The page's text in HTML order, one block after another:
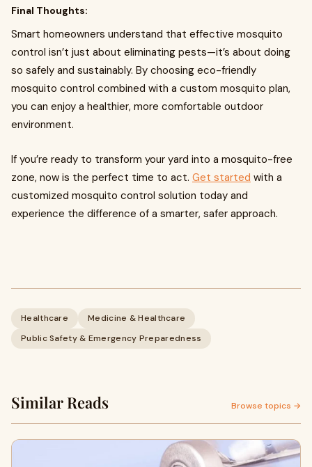
Final Thoughts:
Smart homeowners understand that effective mosquito
control isn’t just about eliminating pests—it’s about doing
so safely and sustainably. By choosing eco-friendly
mosquito control combined with a custom mosquito plan,
you can enjoy a healthier, more comfortable outdoor
environment.
If you’re ready to transform your yard into a mosquito-free
zone, now is the perfect time to act. Get started with a
customized mosquito control solution today and
experience the difference of a smarter, safer approach.
Healthcare
Medicine & Healthcare
Public Safety & Emergency Preparedness
Similar Reads Browse topics →